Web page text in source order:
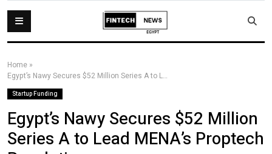
Home »
Egypt’s Nawy Secures $52 Million Series A to Lead MENA’s Proptech Revolution
Startup Funding
Egypt’s Nawy Secures $52 Million
Series A to Lead MENA’s Proptech